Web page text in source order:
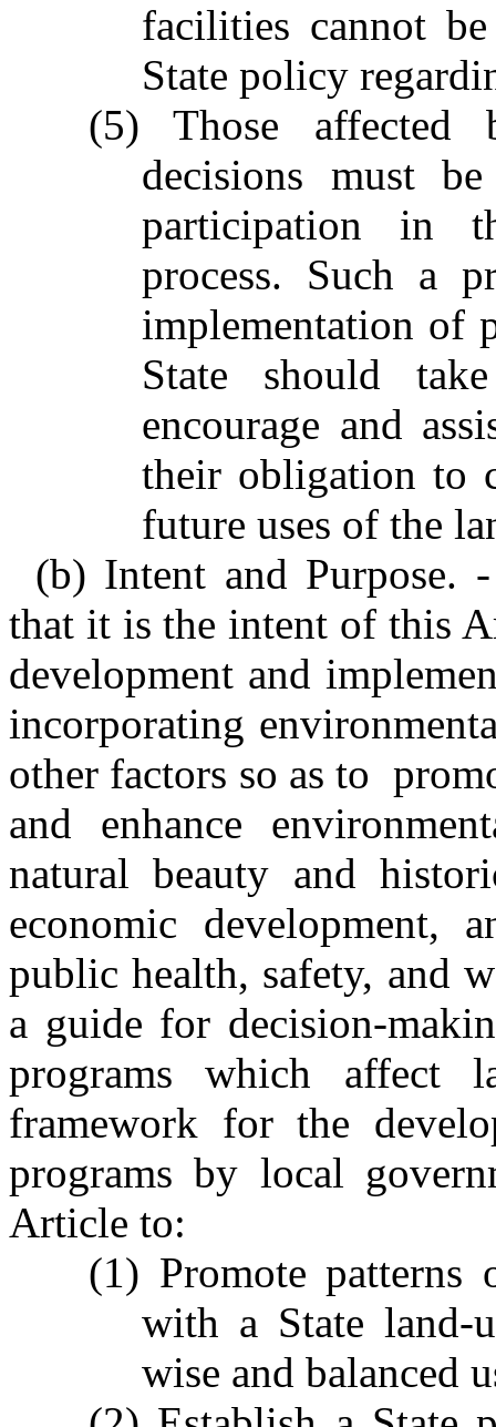
facilities cannot
State policy
(5) Those affected
decisions must
participation in
process. Such a
implementation of
State should
encourage and
their obligation to
future uses of the
(b) Intent and Purpose.
that it is the intent of this
development and
incorporating
other factors so as to
and enhance
natural beauty and
economic development,
public health, safety, and
a guide for decision-
programs which affect
framework for the
programs by local
Article to:
(1) Promote
with a State land-
wise and balanced